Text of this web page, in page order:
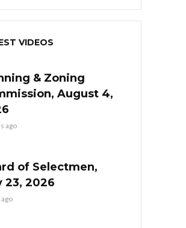
VIDEOS
& Zoning
August 4,
ago
of Selectmen,
23, 2026